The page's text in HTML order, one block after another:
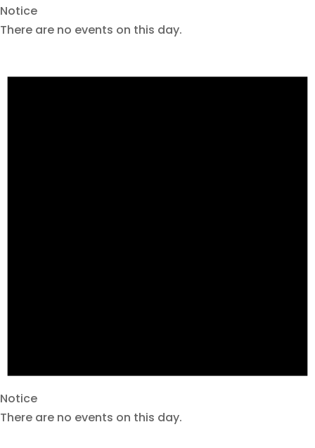
Notice
There are no events on this day.
Notice
There are no events on this day.